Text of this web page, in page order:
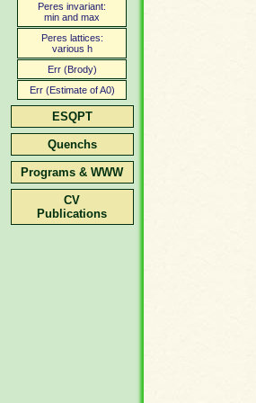
Peres invariant:
min and max
Peres lattices:
various h
Err (Brody)
Err (Estimate of A0)
ESQPT
Quenchs
Programs & WWW
CV
Publications